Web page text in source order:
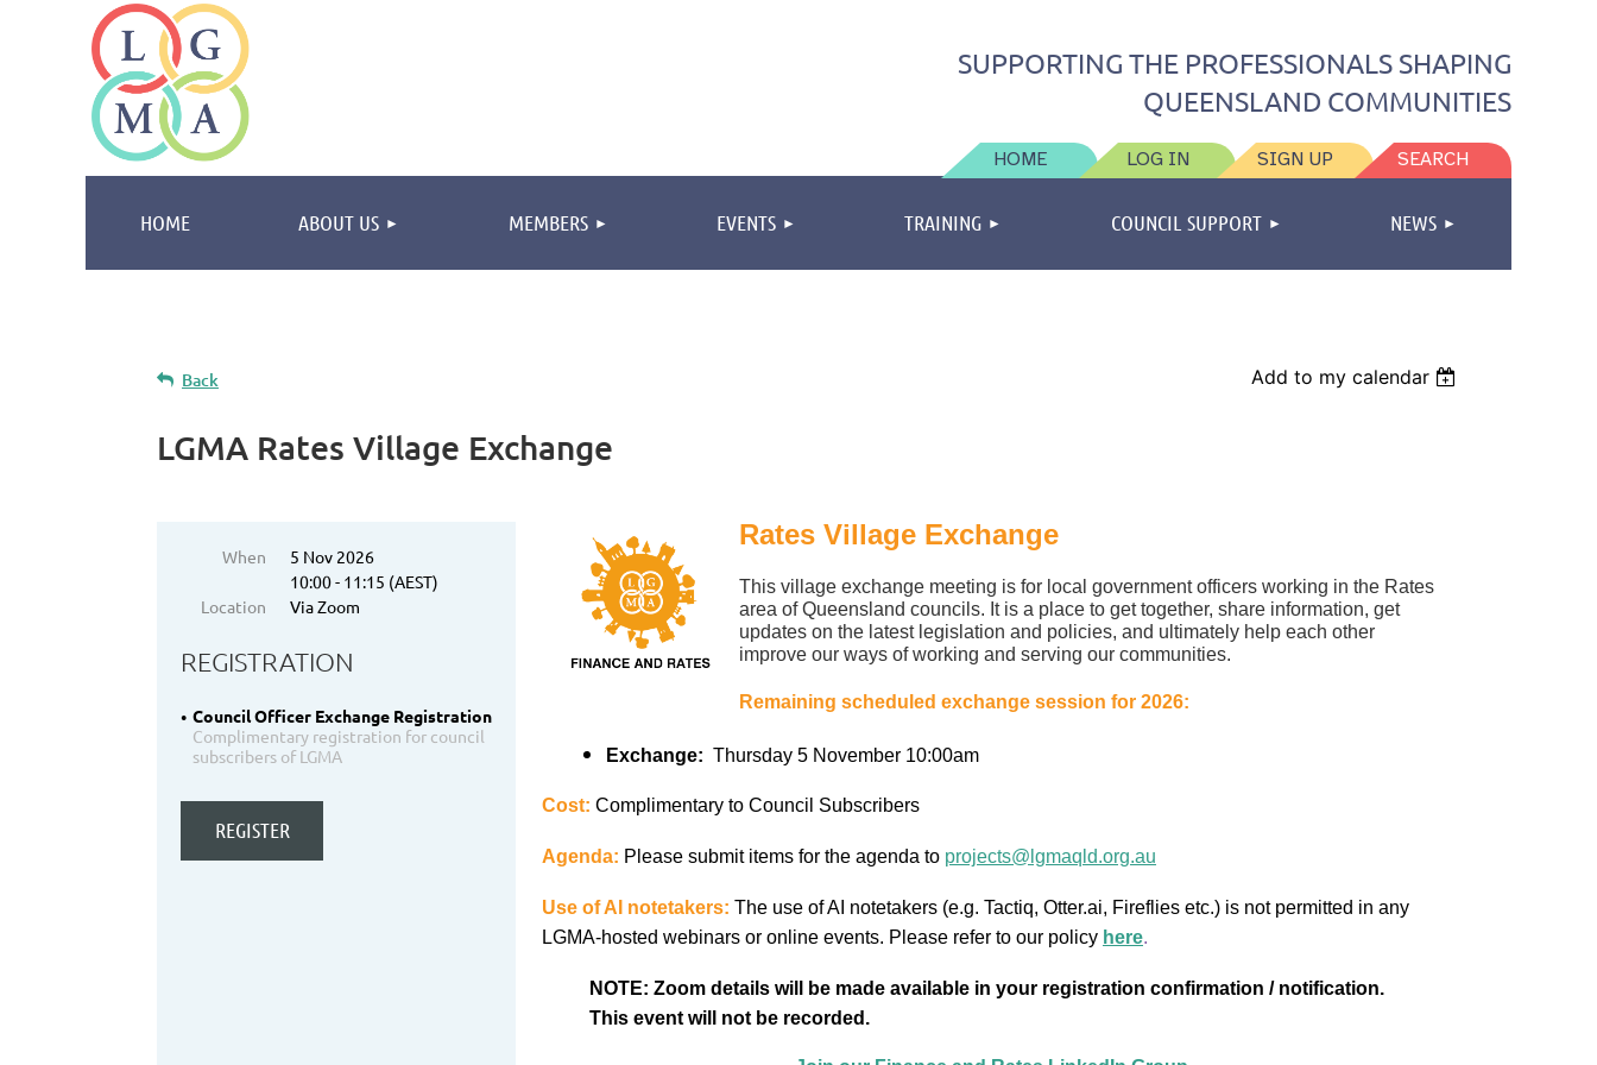
SUPPORTING THE PROFESSIONALS SHAPING
QUEENSLAND COMMUNITIES
HOME LOG IN SIGN UP SEARCH
HOME ABOUT US MEMBERS EVENTS TRAINING COUNCIL SUPPORT NEWS
Back Add to my calendar
LGMA Rates Village Exchange
When
5 Nov 2026
10:00 - 11:15 (AEST)
Location
Via Zoom
REGISTRATION
Council Officer Exchange Registration
Complimentary registration for council
subscribers of LGMA
Rates Village Exchange
This village exchange meeting is for local government officers working in the Rates
area of Queensland councils. It is a place to get together, share information, get
updates on the latest legislation and policies, and ultimately help each other
improve our ways of working and serving our communities.
Remaining scheduled exchange session for 2026:
Exchange: Thursday 5 November 10:00am
Cost: Complimentary to Council Subscribers
Agenda: Please submit items for the agenda to projects@lgmaqld.org.au
Use of AI notetakers: The use of AI notetakers (e.g. Tactiq, Otter.ai, Fireflies etc.) is not permitted in any
LGMA-hosted webinars or online events. Please refer to our policy here.
NOTE: Zoom details will be made available in your registration confirmation / notification.
This event will not be recorded.